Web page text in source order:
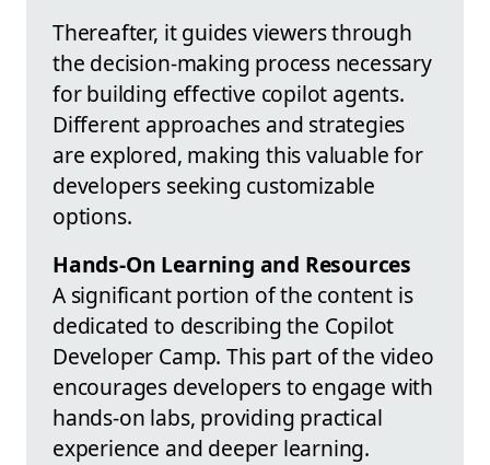
Thereafter, it guides viewers through
the decision-making process necessary
for building effective copilot agents.
Different approaches and strategies
are explored, making this valuable for
developers seeking customizable
options.
Hands-On Learning and Resources
A significant portion of the content is
dedicated to describing the Copilot
Developer Camp. This part of the video
encourages developers to engage with
hands-on labs, providing practical
experience and deeper learning.